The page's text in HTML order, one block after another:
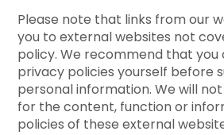
Please note that links from our
you to external websites not
policy. We recommend that
privacy policies yourself before
personal information. We will
for the content, function or
policies of these external